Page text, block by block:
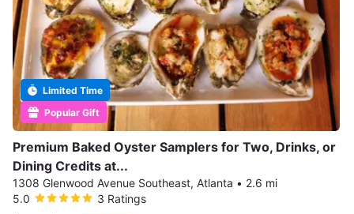
Popular Gift
Limited Time
Premium Baked Oyster Samplers for Two, Drinks, or
Dining Credits at...
1308 Glenwood Avenue Southeast, Atlanta • 2.6 mi
5.0
3 Ratings